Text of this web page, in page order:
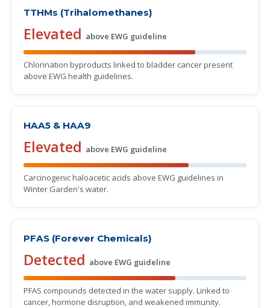
TTHMs (Trihalomethanes)
Elevated above EWG guideline
Chlorination byproducts linked to bladder cancer present
above EWG health guidelines.
HAA5 & HAA9
Elevated above EWG guideline
Carcinogenic haloacetic acids above EWG guidelines in
Winter Garden's water.
PFAS (Forever Chemicals)
Detected above EWG guideline
PFAS compounds detected in the water supply. Linked to
cancer, hormone disruption, and weakened immunity.